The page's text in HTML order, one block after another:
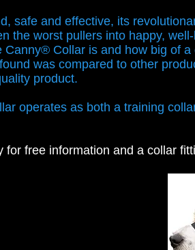
safe and effective, its
the worst pullers into happy,
Canny® Collar is and how big of
was compared to other
product.
operates as both a training
for free information and a collar